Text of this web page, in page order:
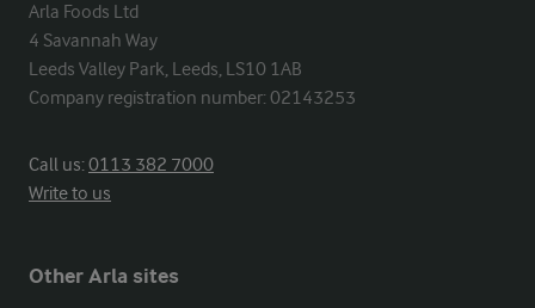
Arla Foods Ltd
4 Savannah Way
Leeds Valley Park, Leeds, LS10 1AB
Company registration number: 02143253
Call us:0113 382 7000
Write to us
Other Arla sites